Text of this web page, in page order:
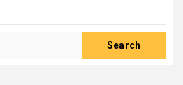
Search